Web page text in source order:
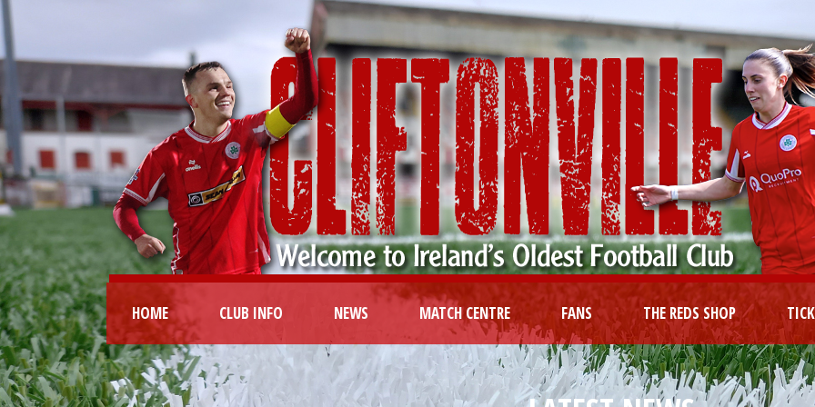
HOME CLUB INFO NEWS MATCH CENTRE FANS THE REDS SHOP